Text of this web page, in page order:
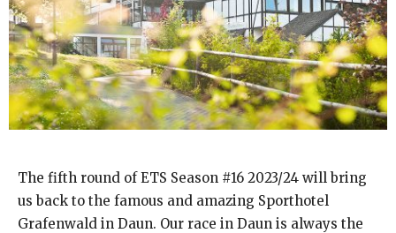
The fifth round of ETS Season #16 2023/24 will bring
us back to the famous and amazing Sporthotel
Grafenwald in Daun. Our race in Daun is always the